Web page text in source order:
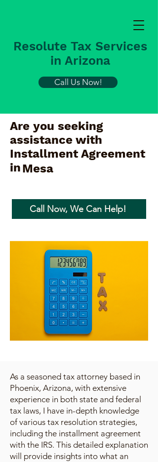
Resolute Tax Services
in Arizona
Call Us Now!
Are you seeking
assistance with
Installment Agreement
inMesa
Call Now, We Can Help!
As a seasoned tax attorney based in
Phoenix, Arizona, with extensive
experience in both state and federal
tax laws, I have in-depth knowledge
of various tax resolution strategies,
including the installment agreement
with the IRS. This detailed explanation
will provide insights into what an